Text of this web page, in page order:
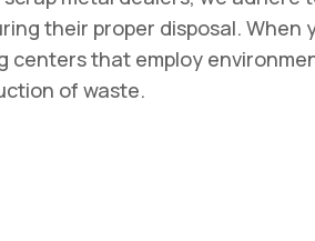
their proper disposal. When
centers that employ
of waste.